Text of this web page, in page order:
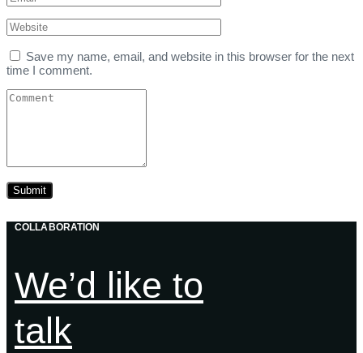
Save my name, email, and website in this browser for the next
time I comment.
COLLABORATION
We’d like to
talk